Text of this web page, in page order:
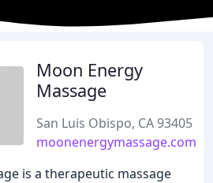
Moon Energy
Massage
San Luis Obispo, CA 93405
moonenergymassage.com
is a therapeutic massage